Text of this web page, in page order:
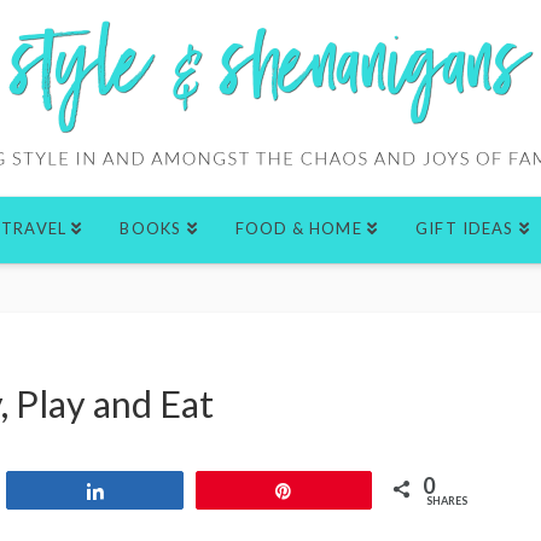
TRAVEL BOOKS FOOD & HOME GIFT IDEAS
Play and Eat
0
SHARES